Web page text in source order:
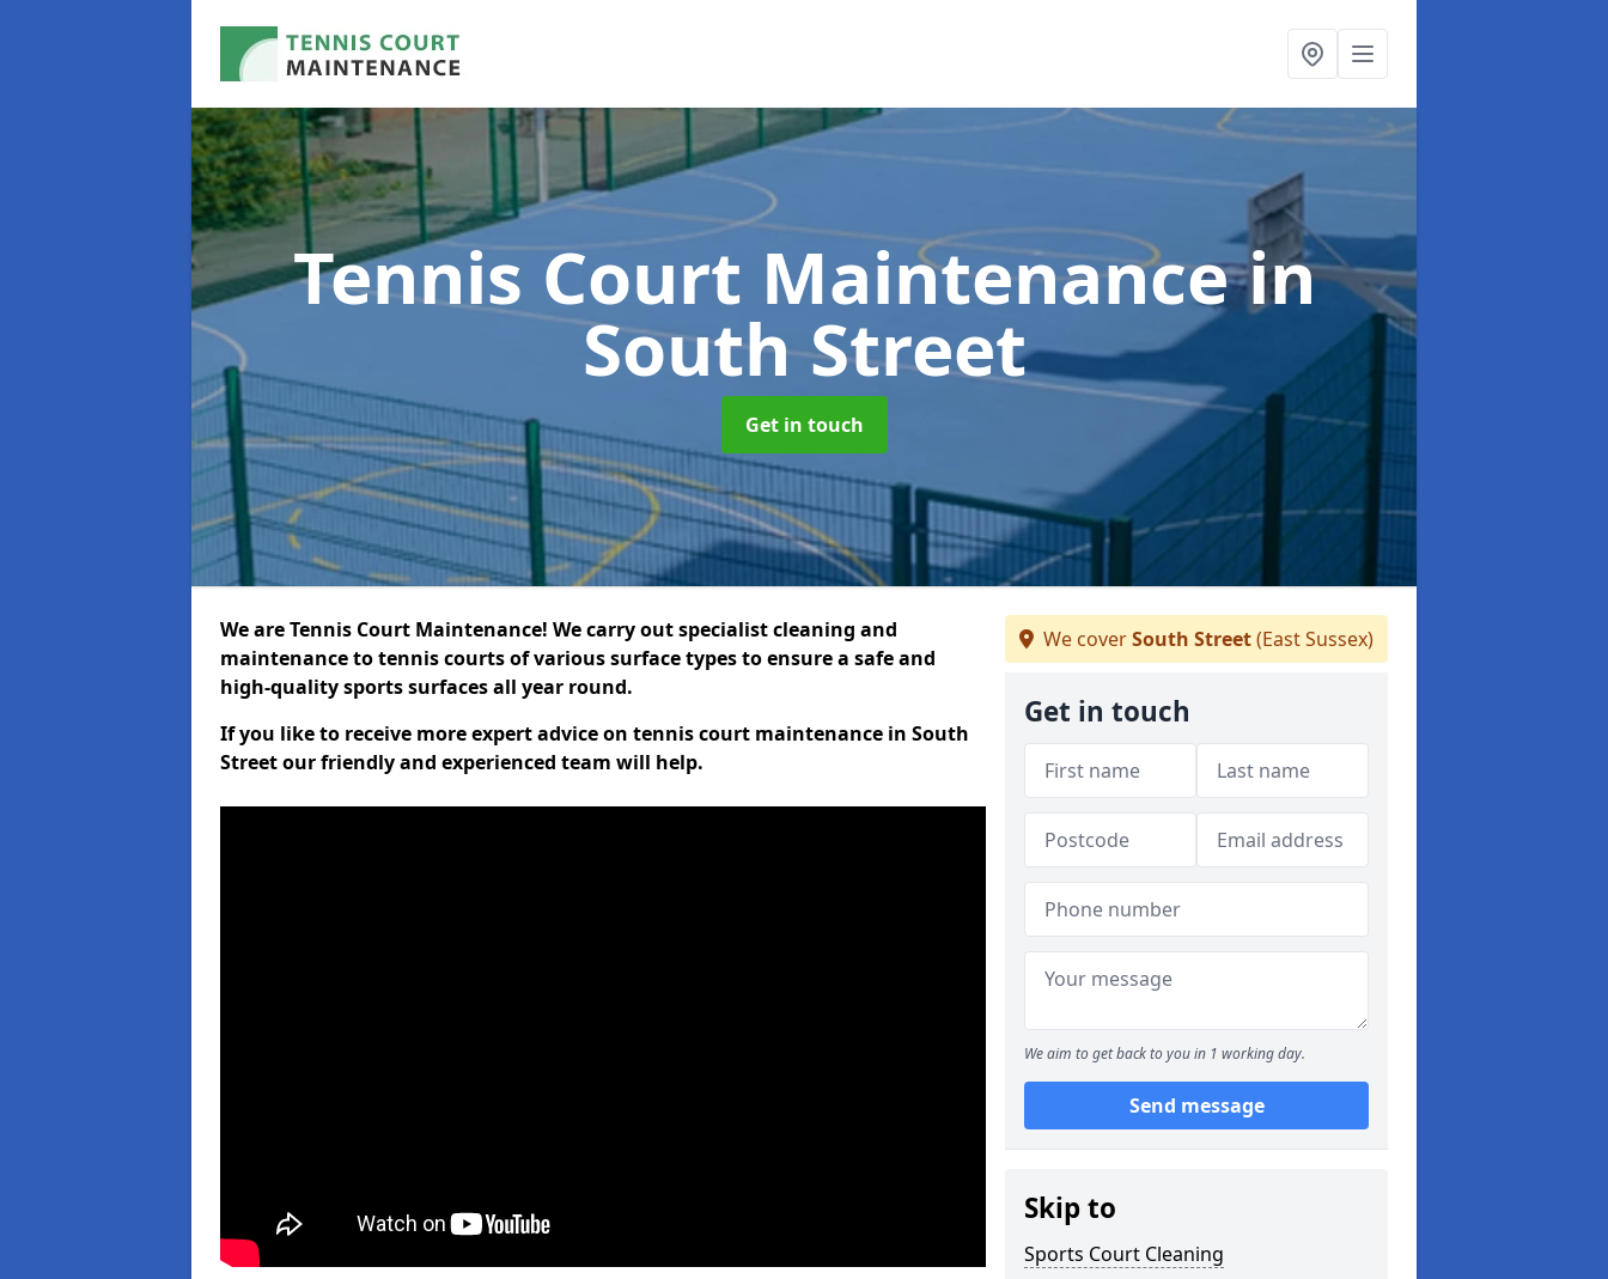
Tennis Court Maintenancein
South Street
Get in touch
We are Tennis Court Maintenance! We carry out specialist cleaning and
maintenance to tennis courts of various surface types to ensure a safe and
high-quality sports surfaces all year round.
If you like to receive more expert advice on tennis court maintenance in South
Street our friendly and experienced team will help.
We coverSouth Street(East Sussex)
Get in touch
We aim to get back to you in 1 working day.
Send message
Skip to
Sports Court Cleaning